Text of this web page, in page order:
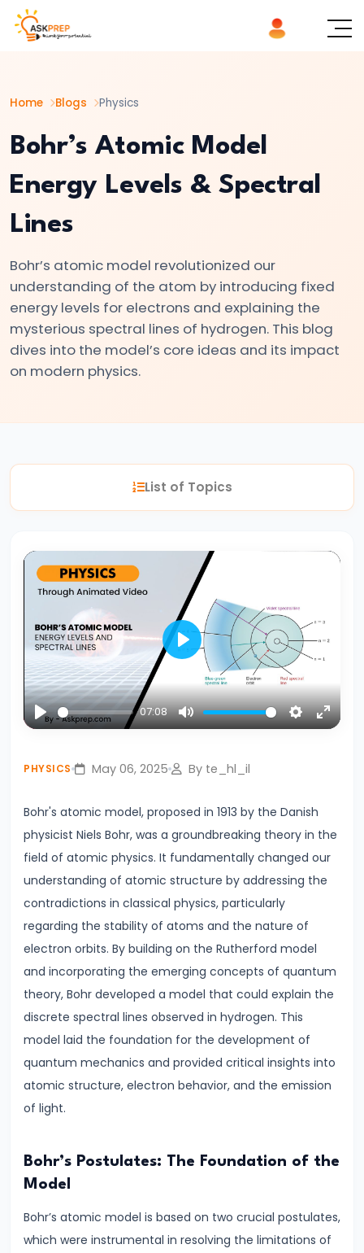
Home Blogs Physics
Bohr’s Atomic Model
Energy Levels & Spectral
Lines
Bohr’s atomic model revolutionized our
understanding of the atom by introducing fixed
energy levels for electrons and explaining the
mysterious spectral lines of hydrogen. This blog
dives into the model’s core ideas and its impact
on modern physics.
List of ×
Logic
Gates
Explained
OR,
|
Basics
Digital
Electronics
#3
Bohr’s
Model
Energy
Levels
&
Spectral
Photoelectric
Effect
Einstein’s
Explanation
&
Real-
World
Applications
#5
Alternating
Current
vs.
Direct
Key
Differences
#6
Magnetic
List of Topics
Play
07:08
Mute Settings
Enter
Play
PHYSICS May 06, 2025 By te_hl_il
Bohr's atomic model, proposed in 1913 by the Danish
physicist Niels Bohr, was a groundbreaking theory in the
field of atomic physics. It fundamentally changed our
understanding of atomic structure by addressing the
contradictions in classical physics, particularly
regarding the stability of atoms and the nature of
electron orbits. By building on the Rutherford model
and incorporating the emerging concepts of quantum
theory, Bohr developed a model that could explain the
discrete spectral lines observed in hydrogen. This
model laid the foundation for the development of
quantum mechanics and provided critical insights into
atomic structure, electron behavior, and the emission
of light.
Bohr’s Postulates: The Foundation of the
Model
Bohr’s atomic model is based on two crucial postulates,
which were instrumental in resolving the limitations of